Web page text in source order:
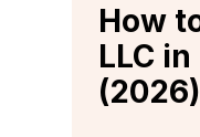
How
LLC
(2026)